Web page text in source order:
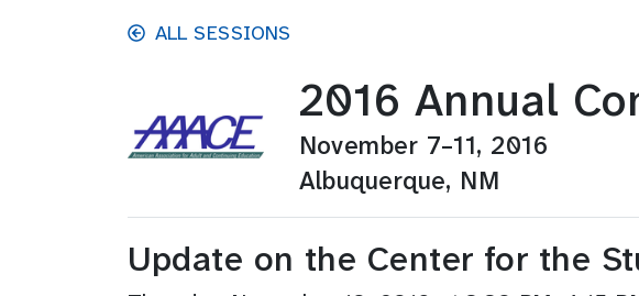
Skip to main contentALL SESSIONS
2016 Annual
November 7–11, 2016
Albuquerque, NM
Update on the Center for the